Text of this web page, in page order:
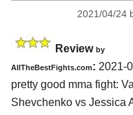
2021/04/24
Review by
AllTheBestFights.com: 2021-
pretty good mma fight:
Shevchenko vs Jessica